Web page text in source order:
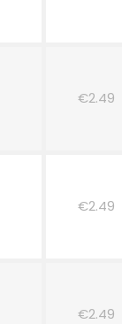
€2.49
€2.49
€2.49